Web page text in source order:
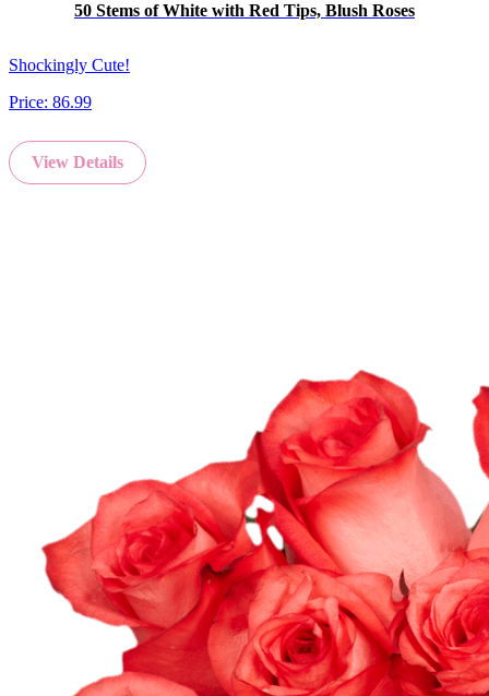
50 Stems of White with Red Tips, Blush Roses
Shockingly Cute!
Price: 86.99
View Details